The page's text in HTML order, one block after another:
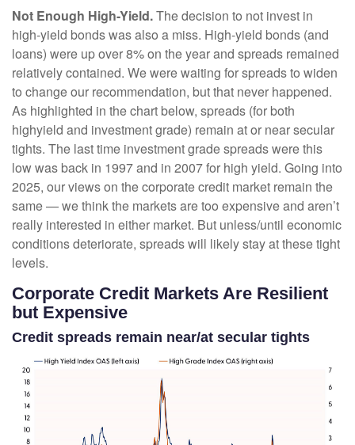
Not Enough High-Yield.The decision to not invest in
high-yield bonds was also a miss. High-yield bonds (and
loans) were up over 8% on the year and spreads remained
relatively contained. We were waiting for spreads to widen
to change our recommendation, but that never happened.
As highlighted in the chart below, spreads (for both
highyield and investment grade) remain at or near secular
tights. The last time investment grade spreads were this
low was back in 1997 and in 2007 for high yield. Going into
2025, our views on the corporate credit market remain the
same — we think the markets are too expensive and aren’t
really interested in either market. But unless/until economic
conditions deteriorate, spreads will likely stay at these tight
levels.
Corporate Credit Markets Are Resilient
but Expensive
Credit spreads remain near/at secular tights